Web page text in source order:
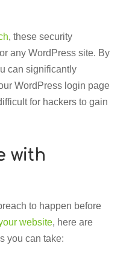
, these security
any WordPress site. By
can significantly
WordPress login page
for hackers to gain
with
to happen before
website, here are
you can take: